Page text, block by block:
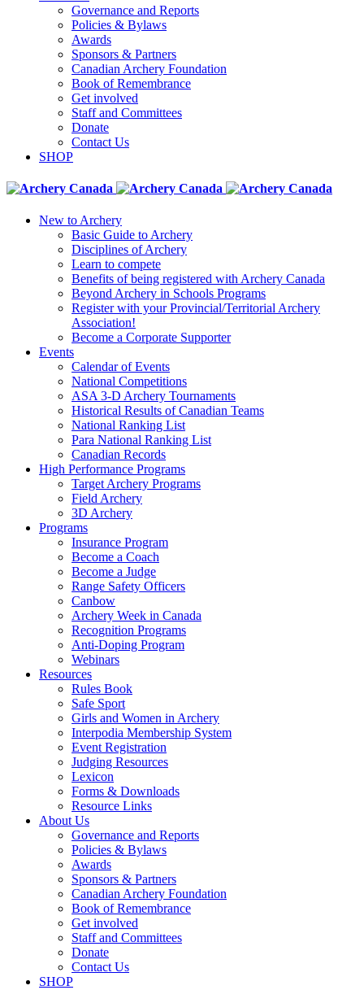
Governance and Reports
Policies & Bylaws
Awards
Sponsors & Partners
Canadian Archery Foundation
Book of Remembrance
Get involved
Staff and Committees
Donate
Contact Us
SHOP
New to Archery
Basic Guide to Archery
Disciplines of Archery
Learn to compete
Benefits of being registered with Archery Canada
Beyond Archery in Schools Programs
Register with your Provincial/Territorial Archery
Association!
Become a Corporate Supporter
Events
Calendar of Events
National Competitions
ASA 3-D Archery Tournaments
Historical Results of Canadian Teams
National Ranking List
Para National Ranking List
Canadian Records
High Performance Programs
Target Archery Programs
Field Archery
3D Archery
Programs
Insurance Program
Become a Coach
Become a Judge
Range Safety Officers
Canbow
Archery Week in Canada
Recognition Programs
Anti-Doping Program
Webinars
Resources
Rules Book
Safe Sport
Girls and Women in Archery
Interpodia Membership System
Event Registration
Judging Resources
Lexicon
Forms & Downloads
Resource Links
About Us
Governance and Reports
Policies & Bylaws
Awards
Sponsors & Partners
Canadian Archery Foundation
Book of Remembrance
Get involved
Staff and Committees
Donate
Contact Us
SHOP